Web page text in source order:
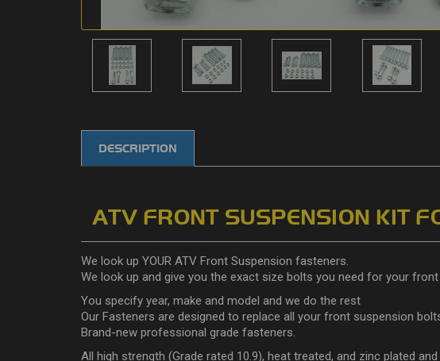
DESCRIPTION
ATV FRONT SUSPENSION KIT
We look up YOUR ATV Front Suspension fasteners.
We look up and give you the exact size bolts you need for your
You specify year, make and model and we do the rest
Our Fasteners are designed to replace all your front suspension
Brand-new professional grade fasteners.
All high strength (Grade rated 10.9), heat treated, and zinc plated